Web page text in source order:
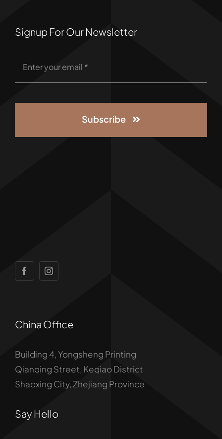
Signup For Our Newsletter
Subscribe
China Office
Building 4, Yongsheng Printing
Qianqing Street, Keqiao District
Shaoxing City, Zhejiang Province
Say Hello